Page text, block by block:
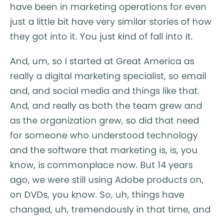
have been in marketing operations for even
just a little bit have very similar stories of how
they got into it. You just kind of fall into it.
And, um, so I started at Great America as
really a digital marketing specialist, so email
and, and social media and things like that.
And, and really as both the team grew and
as the organization grew, so did that need
for someone who understood technology
and the software that marketing is, is, you
know, is commonplace now. But 14 years
ago, we were still using Adobe products on,
on DVDs, you know. So, uh, things have
changed, uh, tremendously in that time, and